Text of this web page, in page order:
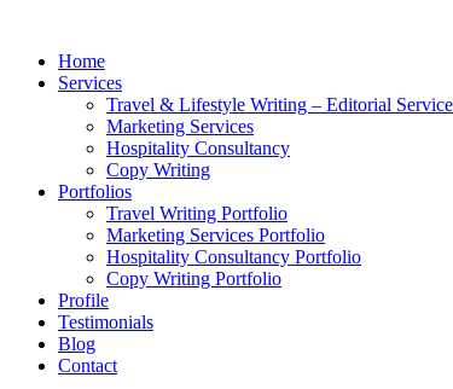
Home
Services
Travel & Lifestyle Writing – Editorial
Marketing Services
Hospitality Consultancy
Copy Writing
Portfolios
Travel Writing Portfolio
Marketing Services Portfolio
Hospitality Consultancy Portfolio
Copy Writing Portfolio
Profile
Testimonials
Blog
Contact